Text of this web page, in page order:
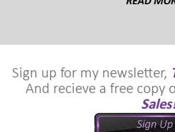
Sign up for my newsletter,
And recieve a free copy